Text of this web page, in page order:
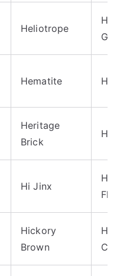
Heliotrope
Hematite
Heritage
Brick
Hi Jinx
Hi
Hickory
Brown